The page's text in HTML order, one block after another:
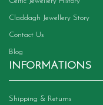
Claddagh Jewellery Story
Contact Us
Blog
INFORMATIONS
Shipping & Returns